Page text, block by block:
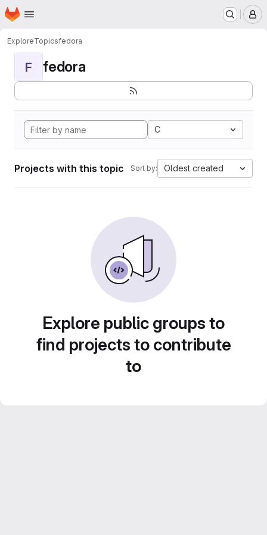
Skip to main content
Homepage
ExploreTopicsfedora
F fedora
C
Projects with this topic Sort by: Oldest created
Explore public groups to
find projects to contribute
to